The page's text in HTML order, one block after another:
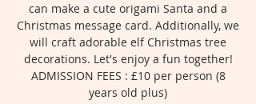
can make a cute origami Santa and a
Christmas message card. Additionally, we
will craft adorable elf Christmas tree
decorations. Let's enjoy a fun together!
ADMISSION FEES : £10 per person (8
years old plus)